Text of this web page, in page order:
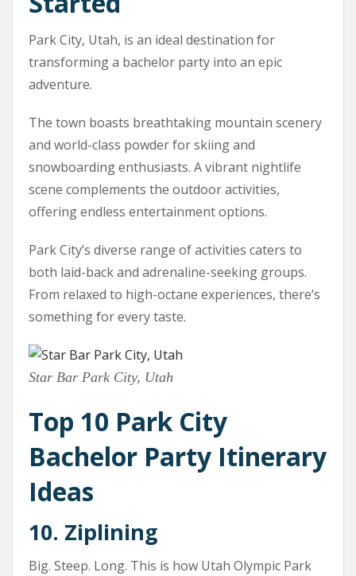
Park City, Utah, is an ideal destination for
transforming a bachelor party into an epic
adventure.
The town boasts breathtaking mountain scenery
and world-class powder for skiing and
snowboarding enthusiasts. A vibrant nightlife
scene complements the outdoor activities,
offering endless entertainment options.
Park City’s diverse range of activities caters to
both laid-back and adrenaline-seeking groups.
From relaxed to high-octane experiences, there’s
something for every taste.
Star Bar Park City, Utah
Top 10 Park City
Bachelor Party Itinerary
Ideas
10. Ziplining
Big. Steep. Long. This is how Utah Olympic Park